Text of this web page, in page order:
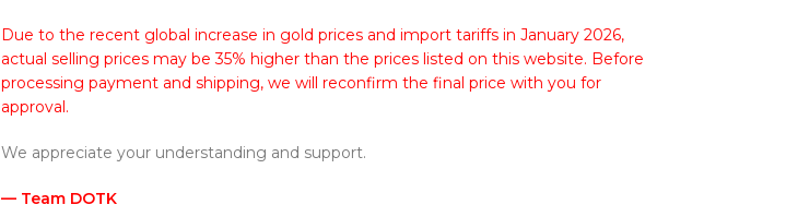
Due to the recent global increase in gold prices and import tariffs in January 2026,
actual selling prices may be 35% higher than the prices listed on this website. Before
processing payment and shipping, we will reconfirm the final price with you for
approval.
We appreciate your understanding and support.
— Team DOTK